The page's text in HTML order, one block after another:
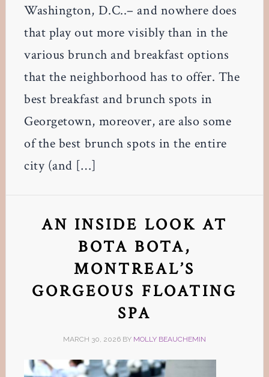
Washington, D.C..– and nowhere does
that play out more visibly than in the
various brunch and breakfast options
that the neighborhood has to offer. The
best breakfast and brunch spots in
Georgetown, moreover, are also some
of the best brunch spots in the entire
city (and […]
AN INSIDE LOOK AT
BOTA BOTA,
MONTREAL’S
GORGEOUS FLOATING
SPA
MARCH 30, 2026BY MOLLY BEAUCHEMIN